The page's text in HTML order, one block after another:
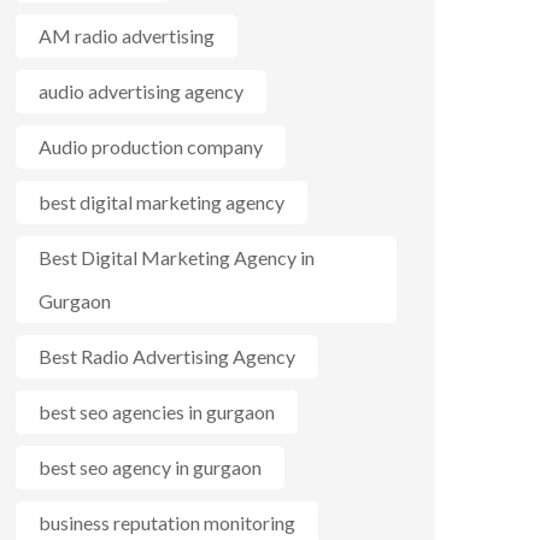
AM radio advertising
audio advertising agency
Audio production company
best digital marketing agency
Best Digital Marketing Agency in
Gurgaon
Best Radio Advertising Agency
best seo agencies in gurgaon
best seo agency in gurgaon
business reputation monitoring